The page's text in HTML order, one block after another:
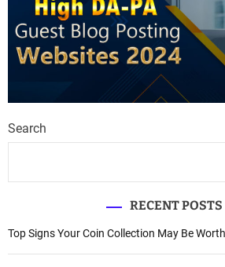
Search
RECENT POSTS
Top Signs Your Coin Collection May Be